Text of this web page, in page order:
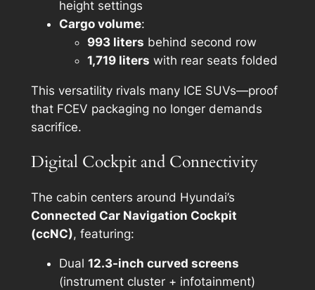
height settings
Cargo volume:
993 liters behind second row
1,719 liters with rear seats folded
This versatility rivals many ICE SUVs—proof
that FCEV packaging no longer demands
sacrifice.
Digital Cockpit and Connectivity
The cabin centers around Hyundai’s
Connected Car Navigation Cockpit
(ccNC), featuring:
Dual 12.3-inch curved screens
(instrument cluster + infotainment)